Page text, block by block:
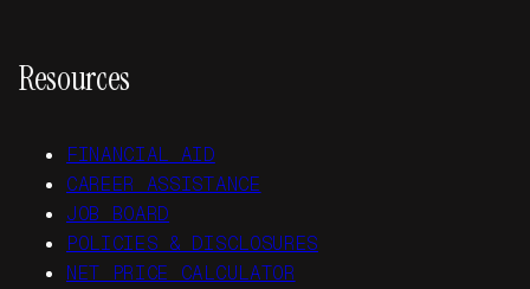
Resources
FINANCIAL AID
CAREER ASSISTANCE
JOB BOARD
POLICIES & DISCLOSURES
NET PRICE CALCULATOR